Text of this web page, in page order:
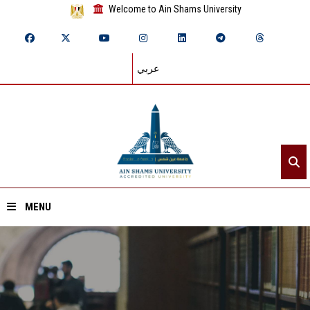
Welcome to Ain Shams University
عربي
MENU
Home
About ASU